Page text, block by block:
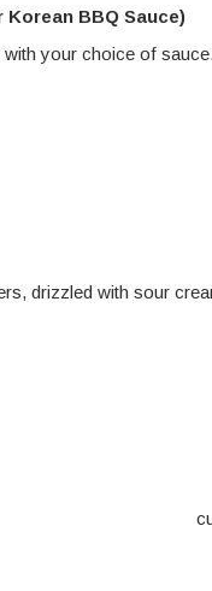
BBQ Sauce)
with your choice of
drizzled with sour